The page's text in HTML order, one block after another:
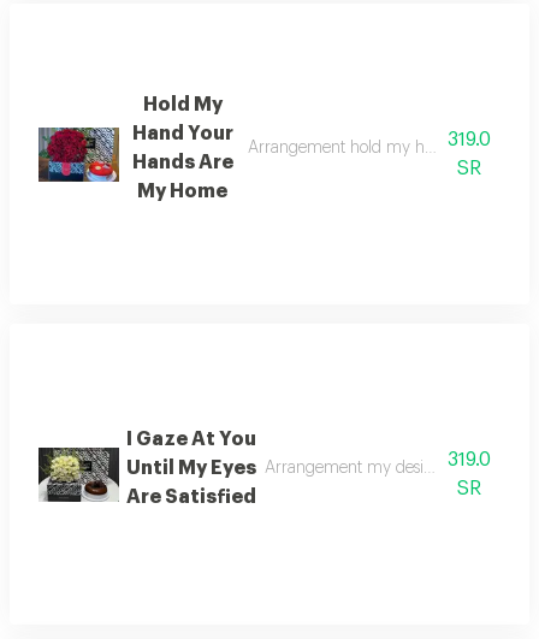
Hold My
Hand Your
Hands Are
My Home
Arrangement hold my hand for i am
319.0
SR
I Gaze At You
Until My Eyes
Are Satisfied
Arrangement my desire is to gaze at
319.0
SR